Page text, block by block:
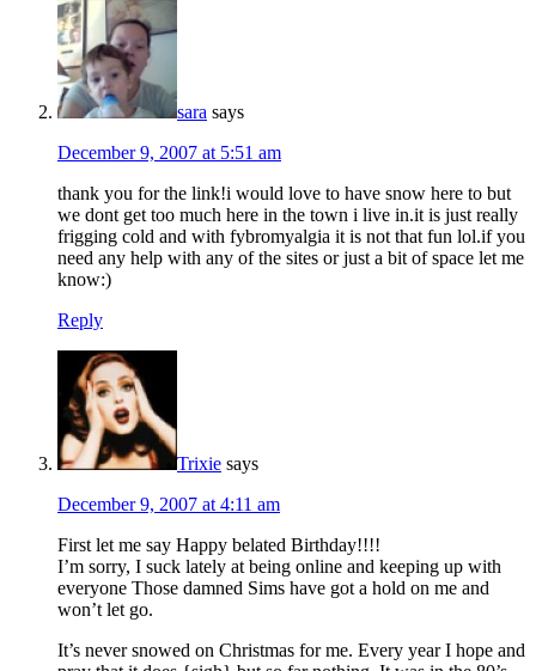
sara says
December 9, 2007 at 5:51 am
thank you for the link!i would love to have snow here to but
we dont get too much here in the town i live in.it is just really
frigging cold and with fybromyalgia it is not that fun lol.if you
need any help with any of the sites or just a bit of space let me
know:)
Reply
Trixie says
December 9, 2007 at 4:11 am
First let me say Happy belated Birthday!!!!
I’m sorry, I suck lately at being online and keeping up with
everyone Those damned Sims have got a hold on me and
won’t let go.
It’s never snowed on Christmas for me. Every year I hope and